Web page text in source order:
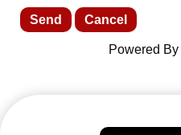
Powered By